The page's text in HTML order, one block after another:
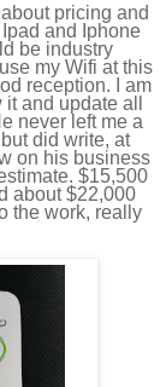
pricing and
and Iphone
be industry
my Wifi at this
reception. I am
and update all
never left me a
did write, at
on his business
$15,500
about $22,000
the work, really